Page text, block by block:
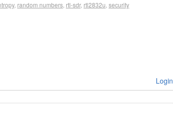
, random numbers rtl-sdr, rtl2832u security
Login